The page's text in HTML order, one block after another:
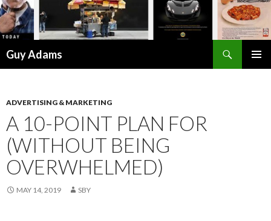
Guy Adams
ADVERTISING & MARKETING
A 10-POINT PLAN FOR
(WITHOUT BEING
OVERWHELMED)
MAY 14, 2019 SBY